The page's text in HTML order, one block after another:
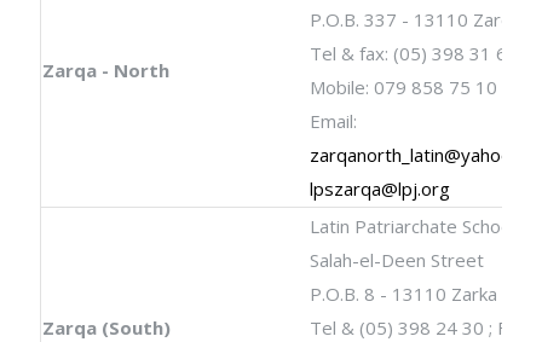
Zarqa - North
P.O.B. 337 - 13110 Zarqa
Tel & fax: (05) 398 31 60
Mobile: 079 858 75 10
Email:
lpszarqa@lpj.org
Zarqa (South)
Latin Patriarchate School
Salah-el-Deen Street
P.O.B. 8 - 13110 Zarka
Tel & (05) 398 24 30 ; Fax: